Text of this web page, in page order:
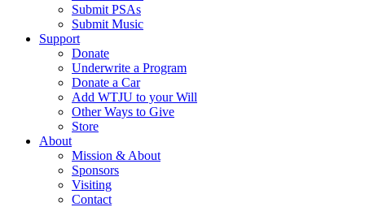
Submit PSAs
Submit Music
Support
Donate
Underwrite a Program
Donate a Car
Add WTJU to your Will
Other Ways to Give
Store
About
Mission & About
Sponsors
Visiting
Contact